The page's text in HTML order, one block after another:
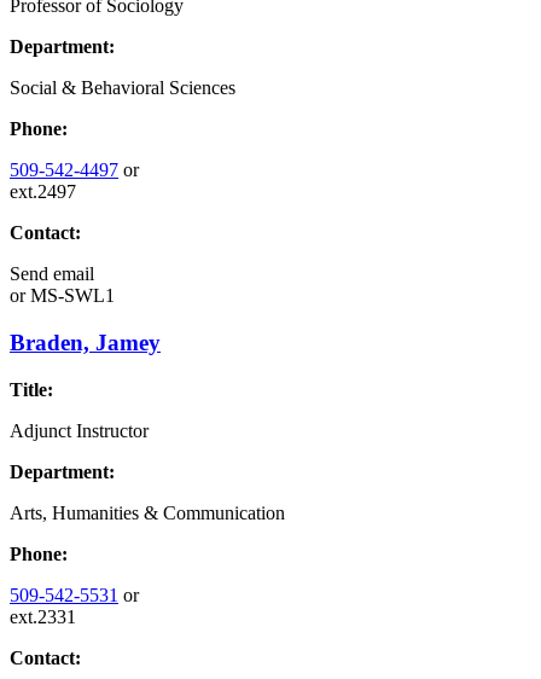
Professor of Sociology
Department:
Social & Behavioral Sciences
Phone:
509-542-4497 or
ext.2497
Contact:
Send email
orMS-SWL1
Braden, Jamey
Title:
Adjunct Instructor
Department:
Arts, Humanities & Communication
Phone:
509-542-5531 or
ext.2331
Contact: